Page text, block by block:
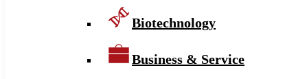
Biotechnology
Business & Service